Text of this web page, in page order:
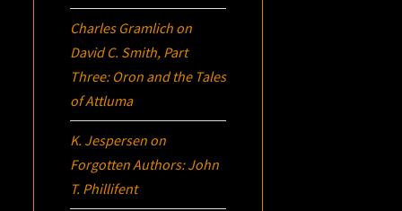
Charles Gramlich on
David C. Smith, Part
Three: Oron and the Tales
of Attluma
K. Jespersen on
Forgotten Authors: John
T. Phillifent